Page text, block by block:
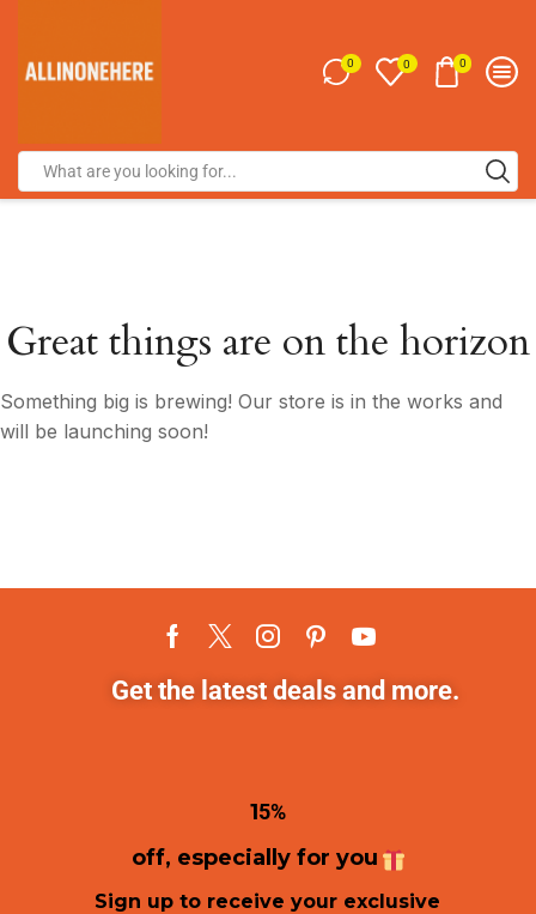
0 0 0
Great things are on the horizon
Something big is brewing! Our store is in the works and
will be launching soon!
Get the latest deals and more.
15%
off, especially for you
Sign up to receive your exclusive